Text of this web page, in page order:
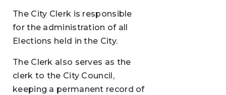
The City Clerk is responsible
for the administration of all
Elections held in the City.
The Clerk also serves as the
clerk to the City Council,
keeping a permanent record of